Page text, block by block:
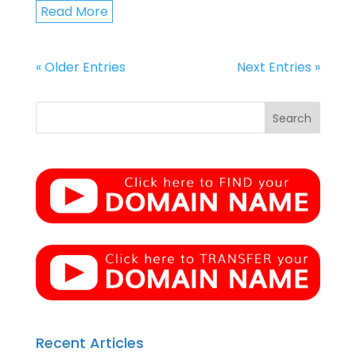
Read More
« Older Entries Next Entries »
Recent Articles